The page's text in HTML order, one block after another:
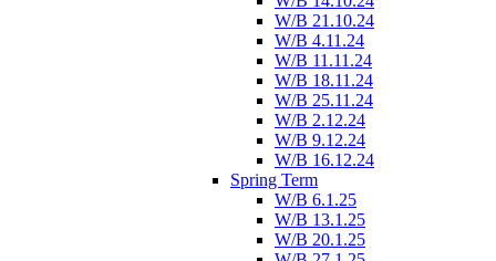
W/B 21.10.24
W/B 4.11.24
W/B 11.11.24
W/B 18.11.24
W/B 25.11.24
W/B 2.12.24
W/B 9.12.24
W/B 16.12.24
Spring Term
W/B 6.1.25
W/B 13.1.25
W/B 20.1.25